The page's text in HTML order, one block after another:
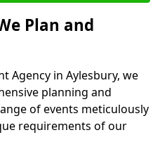
Plan and
Agency in Aylesbury, we
planning and
of events meticulously
requirements of our